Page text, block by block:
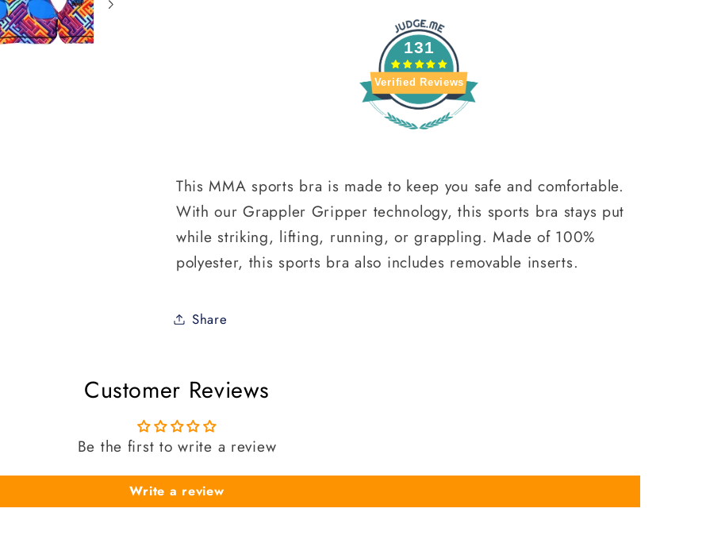
131
Verified Reviews
This MMA sports bra is made to keep you safe and comfortable.
With our Grappler Gripper technology, this sports bra stays put
while striking, lifting, running, or grappling. Made of 100%
polyester, this sports bra also includes removable inserts.
Share
Customer Reviews
Be the first to write a review
Write a review